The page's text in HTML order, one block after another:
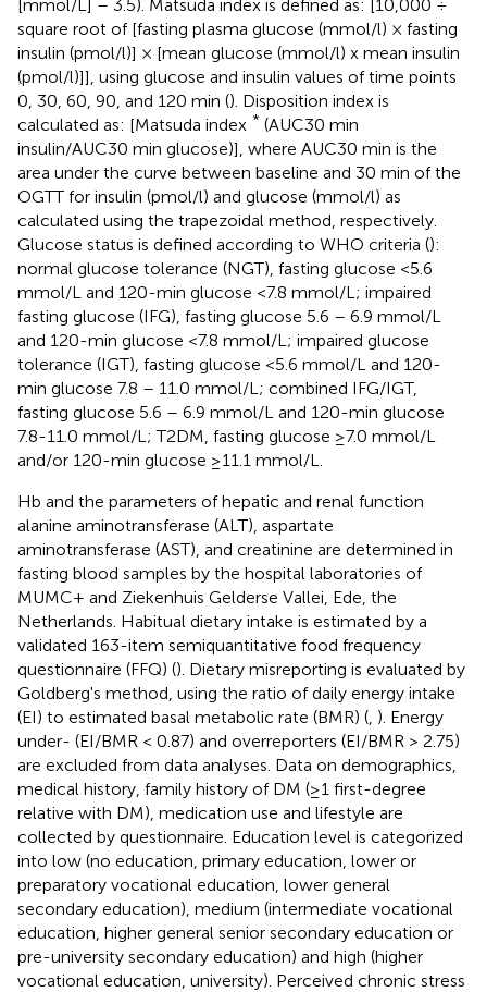
[mmol/L] – 3.5). Matsuda index is defined as: [10,000 ÷
square root of [fasting plasma glucose (mmol/l) × fasting
insulin (pmol/l)] × [mean glucose (mmol/l) x mean insulin
(pmol/l)]], using glucose and insulin values of time points
0, 30, 60, 90, and 120 min (). Disposition index is
calculated as: [Matsuda index * (AUC30 min
insulin/AUC30 min glucose)], where AUC30 min is the
area under the curve between baseline and 30 min of the
OGTT for insulin (pmol/l) and glucose (mmol/l) as
calculated using the trapezoidal method, respectively.
Glucose status is defined according to WHO criteria ():
normal glucose tolerance (NGT), fasting glucose <5.6
mmol/L and 120-min glucose <7.8 mmol/L; impaired
fasting glucose (IFG), fasting glucose 5.6 – 6.9 mmol/L
and 120-min glucose <7.8 mmol/L; impaired glucose
tolerance (IGT), fasting glucose <5.6 mmol/L and 120-
min glucose 7.8 – 11.0 mmol/L; combined IFG/IGT,
fasting glucose 5.6 – 6.9 mmol/L and 120-min glucose
7.8-11.0 mmol/L; T2DM, fasting glucose ≥7.0 mmol/L
and/or 120-min glucose ≥11.1 mmol/L.
Hb and the parameters of hepatic and renal function
alanine aminotransferase (ALT), aspartate
aminotransferase (AST), and creatinine are determined in
fasting blood samples by the hospital laboratories of
MUMC+ and Ziekenhuis Gelderse Vallei, Ede, the
Netherlands. Habitual dietary intake is estimated by a
validated 163-item semiquantitative food frequency
questionnaire (FFQ) (). Dietary misreporting is evaluated by
Goldberg's method, using the ratio of daily energy intake
(EI) to estimated basal metabolic rate (BMR) ( ). Energy
under- (EI/BMR < 0.87) and overreporters (EI/BMR > 2.75)
are excluded from data analyses. Data on demographics,
medical history, family history of DM (≥1 first-degree
relative with DM), medication use and lifestyle are
collected by questionnaire. Education level is categorized
into low (no education, primary education, lower or
preparatory vocational education, lower general
secondary education), medium (intermediate vocational
education, higher general senior secondary education or
pre-university secondary education) and high (higher
vocational education, university). Perceived chronic stress